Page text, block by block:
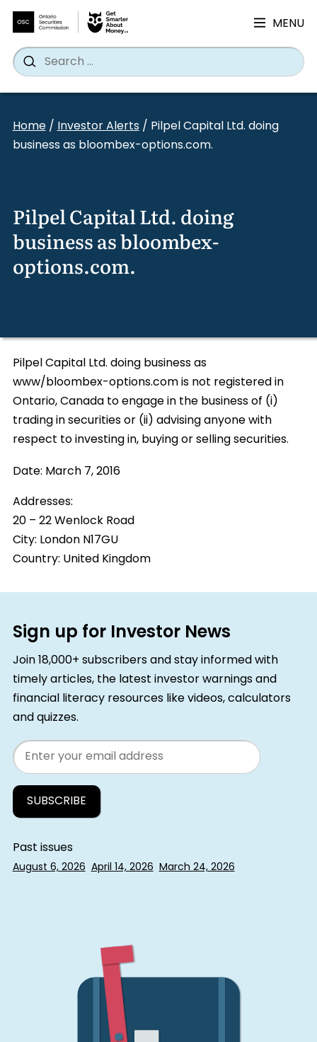
content
MENU
Search
for:
Search
Home/Investor Alerts/ Pilpel Capital Ltd. doing
business as bloombex-options.com.
Pilpel Capital Ltd. doing
business as bloombex-
options.com.
Pilpel Capital Ltd. doing business as
www/bloombex-options.com is not registered in
Ontario, Canada to engage in the business of (i)
trading in securities or (ii) advising anyone with
respect to investing in, buying or selling securities.
Date: March 7, 2016
Addresses:
20 – 22 Wenlock Road
City: London N17GU
Country: United Kingdom
Sign up for Investor News
Join 18,000+ subscribers and stay informed with
timely articles, the latest investor warnings and
financial literacy resources like videos, calculators
and quizzes.
Email
Past issues
August 6, 2026 April 14, 2026 March 24, 2026